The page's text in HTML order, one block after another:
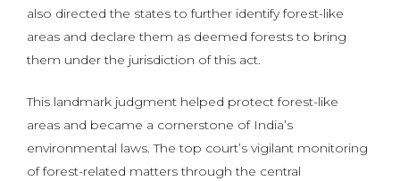
also directed the states to further identify forest-like
areas and declare them as deemed forests to bring
them under the jurisdiction of this act.
This landmark judgment helped protect forest-like
areas and became a cornerstone of India’s
environmental laws. The top court’s vigilant monitoring
of forest-related matters through the central